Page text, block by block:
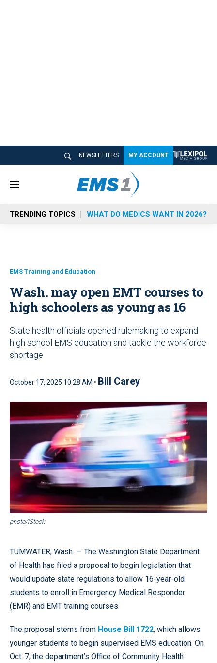
NEWSLETTERS MY ACCOUNT
M
n
u
TRENDING TOPICS WHAT DO MEDICS WANT IN 2026?
EMS Training and Education
Wash. may open EMT courses to
high schoolers as young as 16
State health officials opened rulemaking to expand
high school EMS education and tackle the workforce
shortage
October 17, 2025 10:28 AM • Bill Carey
photo/iStock
TUMWATER, Wash. — The Washington State Department
of Health has filed a proposal to begin legislation that
would update state regulations to allow 16-year-old
students to enroll in Emergency Medical Responder
(EMR) and EMT training courses.
The proposal stems from House Bill 1722, which allows
younger students to begin supervised EMS education. On
Oct. 7, the department’s Office of Community Health